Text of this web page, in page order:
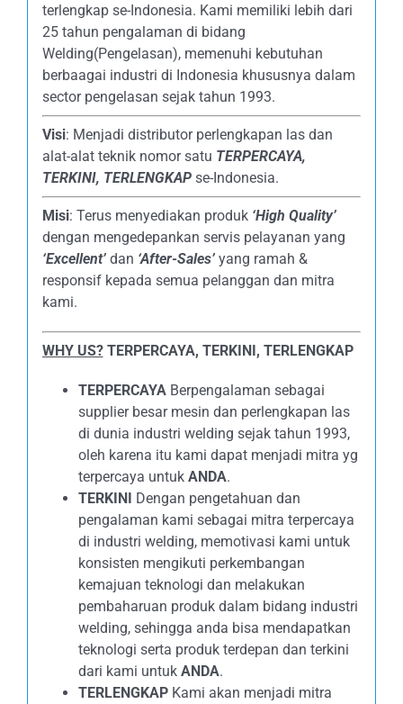
terlengkap se-Indonesia. Kami memiliki lebih dari
25 tahun pengalaman di bidang
Welding(Pengelasan), memenuhi kebutuhan
berbaagai industri di Indonesia khususnya dalam
sector pengelasan sejak tahun 1993.
Visi: Menjadi distributor perlengkapan las dan
alat-alat teknik nomor satu TERPERCAYA,
TERKINI, TERLENGKAPse-Indonesia.
Misi: Terus menyediakan produk ‘High Quality’
dengan mengedepankan servis pelayanan yang
‘Excellent’dan ‘After-Sales’yang ramah &
responsif kepada semua pelanggan dan mitra
kami.
WHY US? TERPERCAYA, TERKINI, TERLENGKAP
TERPERCAYABerpengalaman sebagai
supplier besar mesin dan perlengkapan las
di dunia industri welding sejak tahun 1993,
oleh karena itu kami dapat menjadi mitra yg
terpercaya untuk ANDA.
TERKINI Dengan pengetahuan dan
pengalaman kami sebagai mitra terpercaya
di industri welding, memotivasi kami untuk
konsisten mengikuti perkembangan
kemajuan teknologi dan melakukan
pembaharuan produk dalam bidang industri
welding, sehingga anda bisa mendapatkan
teknologi serta produk terdepan dan terkini
dari kami untuk ANDA.
TERLENGKAPKami akan menjadi mitra